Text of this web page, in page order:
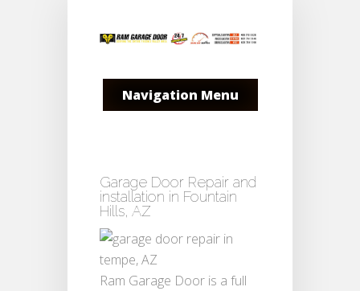
Navigation Menu
Garage Door Repair and
installation in Fountain
Hills, AZ
Ram Garage Door is a full